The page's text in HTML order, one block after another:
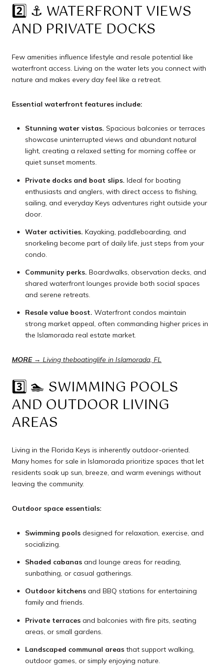
2️⃣ ⚓️ WATERFRONT VIEWS
AND PRIVATE DOCKS
Few amenities influence lifestyle and resale potential like
waterfront access. Living on the water lets you connect with
nature and makes every day feel like a retreat.
Essential waterfront features include:
Stunning water vistas. Spacious balconies or terraces
showcase uninterrupted views and abundant natural
light, creating a relaxed setting for morning coffee or
quiet sunset moments.
Private docks and boat slips. Ideal for boating
enthusiasts and anglers, with direct access to fishing,
sailing, and everyday Keys adventures right outside your
door.
Water activities. Kayaking, paddleboarding, and
snorkeling become part of daily life, just steps from your
condo.
Community perks. Boardwalks, observation decks, and
shared waterfront lounges provide both social spaces
and serene retreats.
Resale value boost. Waterfront condos maintain
strong market appeal, often commanding higher prices in
the Islamorada real estate market.
MORE → Living theboatinglife in Islamorada, FL
3️⃣ 🏊 SWIMMING POOLS
AND OUTDOOR LIVING
AREAS
Living in the Florida Keys is inherently outdoor-oriented.
Many homes for sale in Islamorada prioritize spaces that let
residents soak up sun, breeze, and warm evenings without
leaving the community.
Outdoor space essentials:
Swimming pools designed for relaxation, exercise, and
socializing.
Shaded cabanas and lounge areas for reading,
sunbathing, or casual gatherings.
Outdoor kitchensand BBQ stations for entertaining
family and friends.
Private terraces and balconies with fire pits, seating
areas, or small gardens.
Landscaped communal areasthat support walking,
outdoor games, or simply enjoying nature.